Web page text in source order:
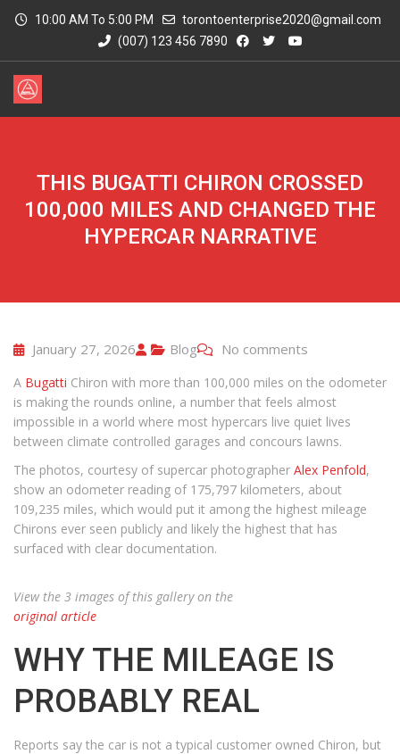
10:00 AM To 5:00 PM
torontoenterprise2020@gmail.com
(007) 123 456 7890
THIS BUGATTI CHIRON CROSSED
100,000 MILES AND CHANGED THE
HYPERCAR NARRATIVE
January 27, 2026 Blog No comments
A Bugatti Chiron with more than 100,000 miles on the odometer
is making the rounds online, a number that feels almost
impossible in a world where most hypercars live quiet lives
between climate controlled garages and concours lawns.
The photos, courtesy of supercar photographer Alex Penfold,
show an odometer reading of 175,797 kilometers, about
109,235 miles, which would put it among the highest mileage
Chirons ever seen publicly and likely the highest that has
surfaced with clear documentation.
View the 3 images of this gallery on the
original article
WHY THE MILEAGE IS
PROBABLY REAL
Reports say the car is not a typical customer owned Chiron, but